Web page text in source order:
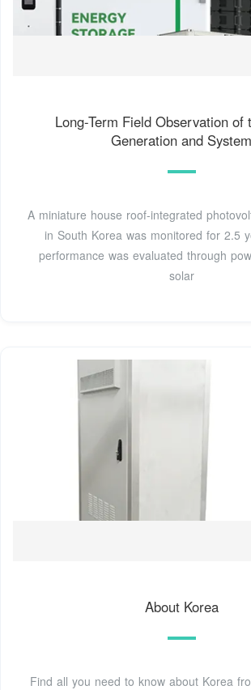
Long-Term Field Observation of
Generation and System
A miniature house roof-integrated
in South Korea was monitored for 2.5
performance was evaluated through
solar
About Korea
Find all you need to know about Korea